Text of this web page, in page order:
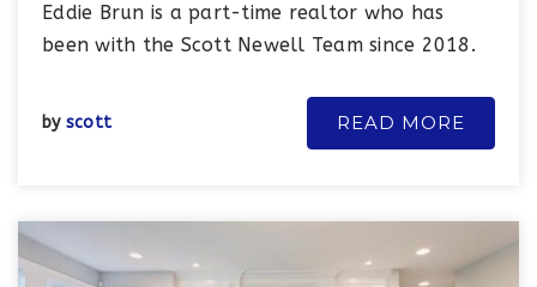
Eddie Brun is a part-time realtor who has
been with the Scott Newell Team since 2018.
by scott READ MORE